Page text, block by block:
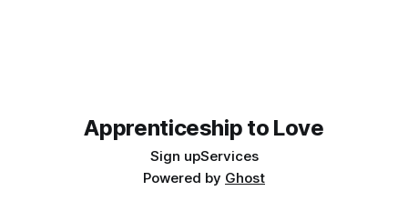
Apprenticeship to Love
Sign upServices
Powered by Ghost